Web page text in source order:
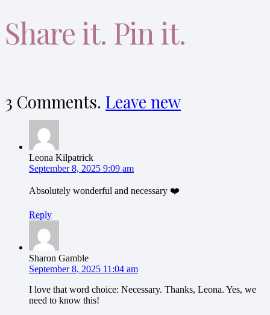
Share it. Pin it.
3 Comments. Leave new
Leona Kilpatrick
September 8, 2025 9:09 am
Absolutely wonderful and necessary ❤️
Reply
Sharon Gamble
September 8, 2025 11:04 am
I love that word choice: Necessary. Thanks, Leona. Yes, we
need to know this!